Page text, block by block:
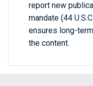
report new
mandate (44
ensures long-
the content.